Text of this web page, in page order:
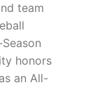
team
honors
an All-